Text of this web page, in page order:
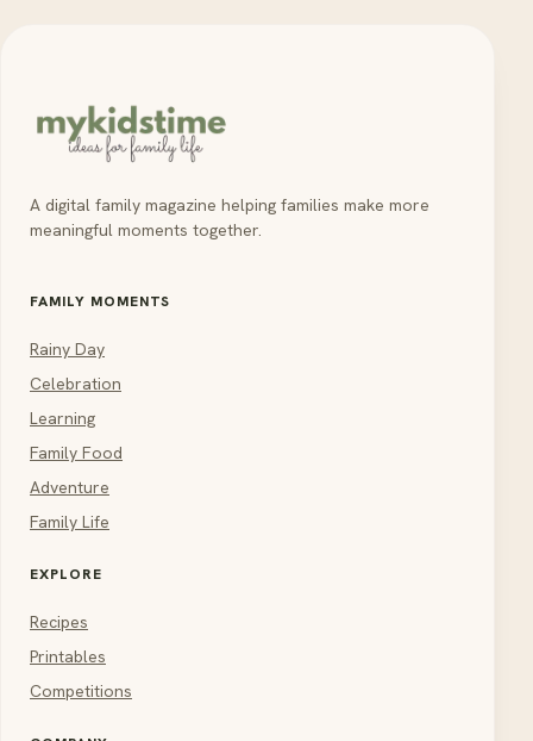
A digital family magazine helping families make more
meaningful moments together.
FAMILY MOMENTS
Rainy Day
Celebration
Learning
Family Food
Adventure
Family Life
EXPLORE
Recipes
Printables
Competitions